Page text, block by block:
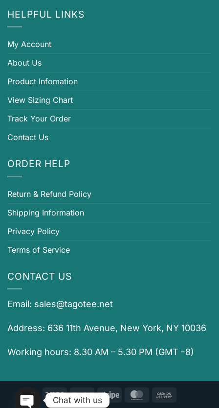
HELPFUL LINKS
My Account
About Us
Product Infomation
View Sizing Chart
Track Your Order
Contact Us
ORDER HELP
Return & Refund Policy
Shipping Information
Privacy Policy
Terms of Service
CONTACT US
Email: sales@tagotee.net
Address: 636 11th Avenue, New York, NY 10036
Working hours: 8.30 AM – 5.30 PM (GMT –8)
Visa PayPal Stripe MasterCard
Chat with us